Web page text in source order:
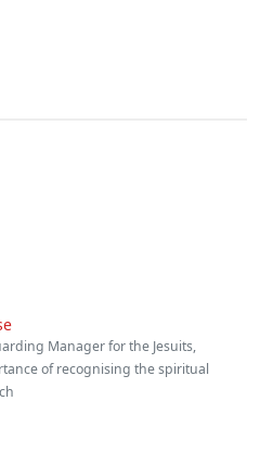
Manager for the Jesuits,
of recognising the spiritual